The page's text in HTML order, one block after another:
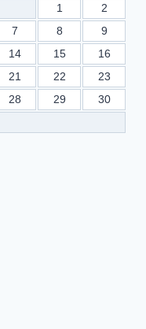
1
2
7 8
9
14 15
16
21 22
23
28 29
30